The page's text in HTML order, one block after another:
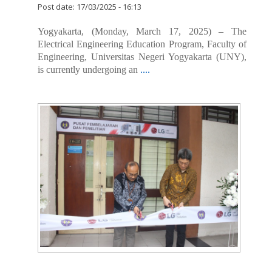
Post date: 17/03/2025 - 16:13
Yogyakarta, (Monday, March 17, 2025) – The
Electrical Engineering Education Program, Faculty of
Engineering, Universitas Negeri Yogyakarta (UNY),
is currently undergoing an ....